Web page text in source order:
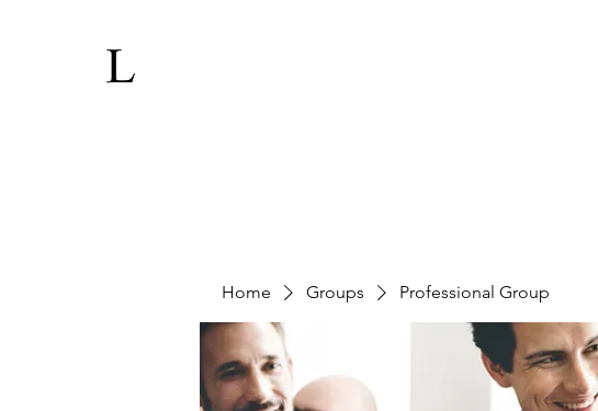
Home Groups Professional Group